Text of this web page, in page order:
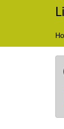
Skip to main